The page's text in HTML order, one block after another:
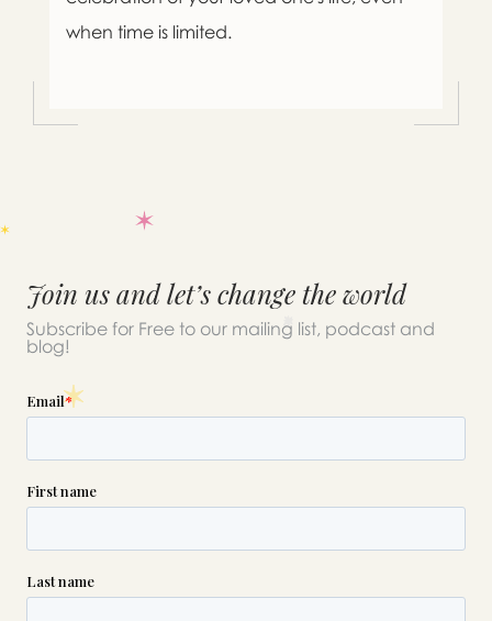
when time is limited.
Join us and let’s change the world
Subscribe for Free to our mailing list, podcast and
blog!